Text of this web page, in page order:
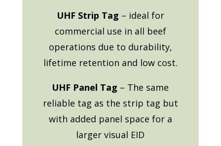
UHF Strip Tag – ideal for
commercial use in all beef
operations due to durability,
lifetime retention and low cost.
UHF Panel Tag – The same
reliable tag as the strip tag but
with added panel space for a
larger visual EID